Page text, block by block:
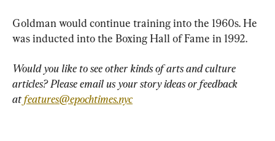
Goldman would continue training into the 1960s. He
was inducted into the Boxing Hall of Fame in 1992.
Would you like to see other kinds of arts and culture
articles? Please email us your story ideas or feedback
at features@epochtimes.nyc